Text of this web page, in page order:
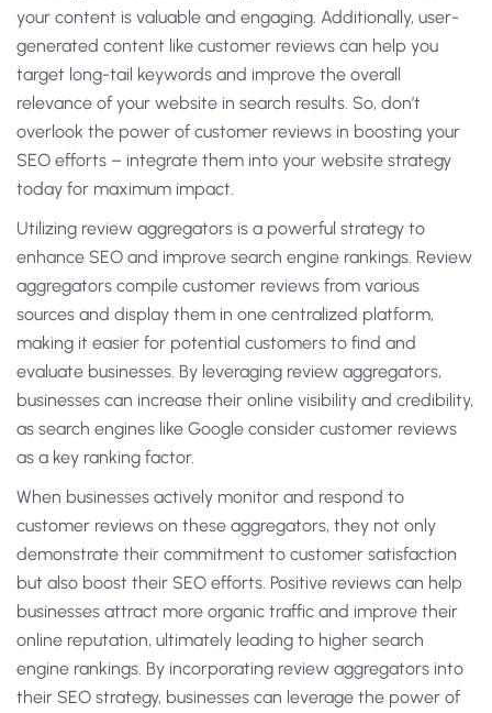
your content is valuable and engaging. Additionally, user-
generated content like customer reviews can help you
target long-tail keywords and improve the overall
relevance of your website in search results. So, don’t
overlook the power of customer reviews in boosting your
SEO efforts – integrate them into your website strategy
today for maximum impact.
Utilizing review aggregators is a powerful strategy to
enhance SEO and improve search engine rankings. Review
aggregators compile customer reviews from various
sources and display them in one centralized platform,
making it easier for potential customers to find and
evaluate businesses. By leveraging review aggregators,
businesses can increase their online visibility and credibility,
as search engines like Google consider customer reviews
as a key ranking factor.
When businesses actively monitor and respond to
customer reviews on these aggregators, they not only
demonstrate their commitment to customer satisfaction
but also boost their SEO efforts. Positive reviews can help
businesses attract more organic traffic and improve their
online reputation, ultimately leading to higher search
engine rankings. By incorporating review aggregators into
their SEO strategy, businesses can leverage the power of